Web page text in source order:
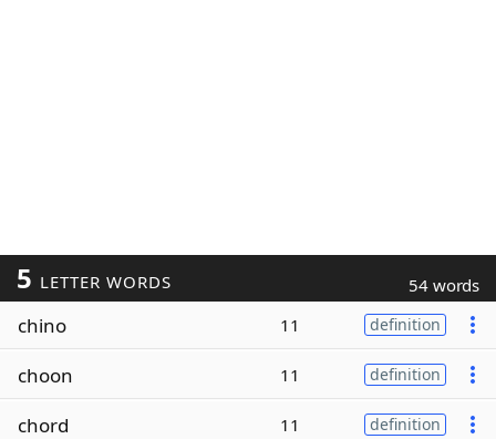
5 LETTER WORDS 54 words
chino 11 definition
choon 11 definition
chord 11 definition